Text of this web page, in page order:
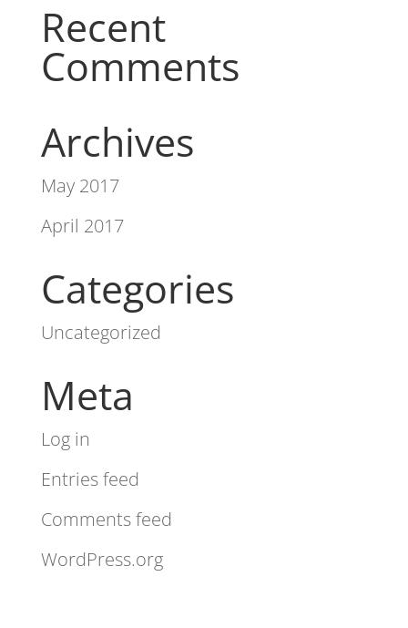
Recent
Comments
Archives
May 2017
April 2017
Categories
Uncategorized
Meta
Log in
Entries feed
Comments feed
WordPress.org